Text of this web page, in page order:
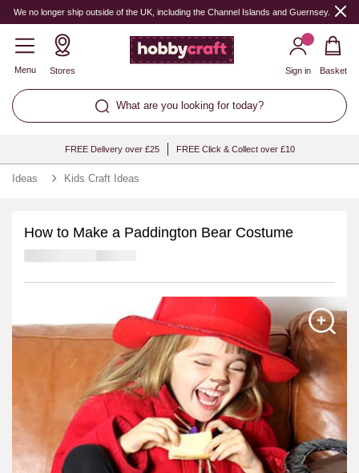
We no longer ship outside of the UK, including the Channel Islands and Guernsey.
Menu Stores
What are you looking for today?
Sign in Basket
FREE Delivery over £25 FREE Click & Collect over £10
Ideas Kids Craft Ideas
How to Make a Paddington Bear Costume